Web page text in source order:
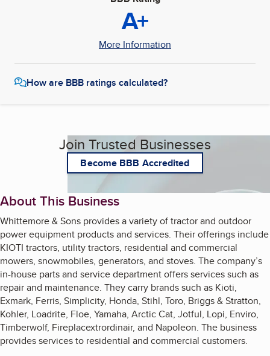
A+
More Information
How are BBB ratings calculated?
Join Trusted Businesses
Become BBB Accredited
About This Business
Whittemore & Sons provides a variety of tractor and outdoor
power equipment products and services. Their offerings include
KIOTI tractors, utility tractors, residential and commercial
mowers, snowmobiles, generators, and stoves. The company’s
in-house parts and service department offers services such as
repair and maintenance. They carry brands such as Kioti,
Exmark, Ferris, Simplicity, Honda, Stihl, Toro, Briggs & Stratton,
Kohler, Loadrite, Floe, Yamaha, Arctic Cat, Jotful, Lopi, Enviro,
Timberwolf, Fireplacextrordinair, and Napoleon. The business
provides services to residential and commercial customers.